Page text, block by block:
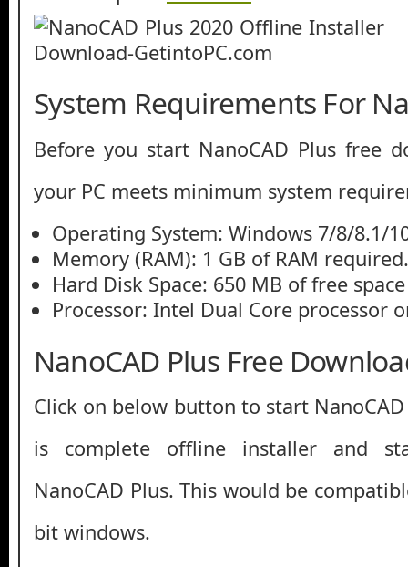
System Requirements For
Before you start NanoCAD Plus free
your PC meets minimum system
Operating System: Windows 7/8/8.1/
Memory (RAM): 1 GB of RAM required.
Hard Disk Space: 650 MB of free
Processor: Intel Dual Core processor
NanoCAD Plus Free
Click on below button to start
is complete offline installer and
NanoCAD Plus. This would be
bit windows.